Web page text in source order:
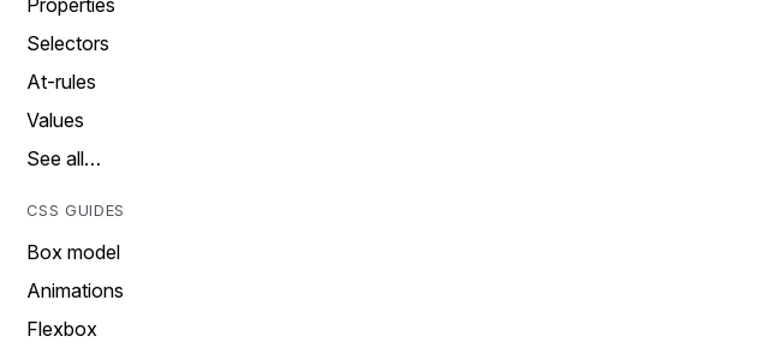
Selectors
At-rules
Values
See all…
CSS GUIDES
Box model
Animations
Flexbox